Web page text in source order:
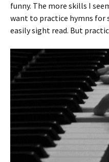
funny. The more skills I
want to practice hymns for
easily sight read. But